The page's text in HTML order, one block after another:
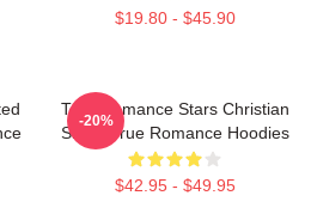
$19.80 - $45.90
True Romance Stars Christian
Slater True Romance Hoodies
$42.95 - $49.95
-20%